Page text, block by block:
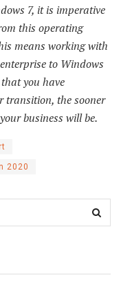
7, it is imperative
this operating
means working with
to Windows
you have
transition, the sooner
business will be.
2020